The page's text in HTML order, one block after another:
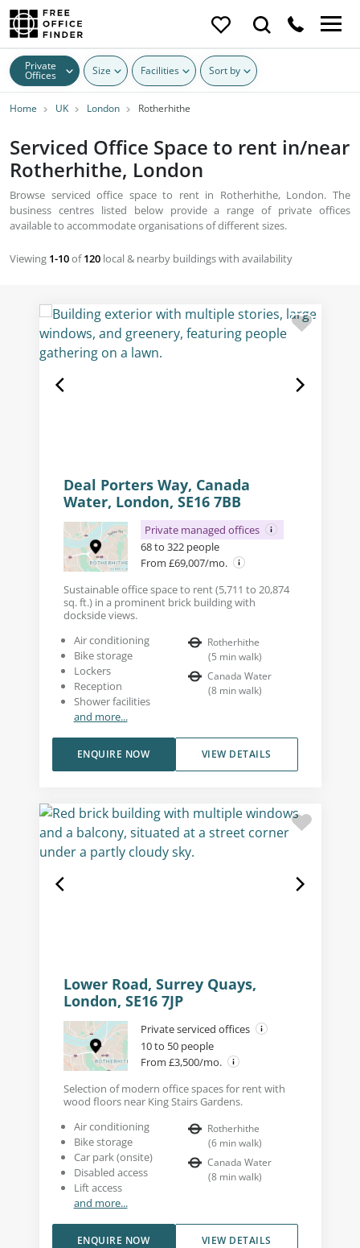
Private
Offices Size Facilities Sort by
Home UK London Rotherhithe
Serviced Office Space to rent in/near
Rotherhithe, London
Browse serviced office space to rent in Rotherhithe, London. The
business centres listed below provide a range of private offices
available to accommodate organisations of different sizes.
Viewing 1-10of120 local & nearby buildings with availability
Deal Porters Way, Canada
Water, London, SE16 7BB
Private managed offices
68 to 322 people
From £69,007/mo.
Sustainable office space to rent (5,711 to 20,874
sq. ft.) in a prominent brick building with
dockside views.
Air conditioning
Bike storage
Lockers
Reception
Shower facilities
and more...
Rotherhithe
(5 min walk)
Canada Water
(8 min walk)
VIEW DETAILS
ENQUIRE NOW
Lower Road, Surrey Quays,
London, SE16 7JP
Private serviced offices
10 to 50 people
From £3,500/mo.
Selection of modern office spaces for rent with
wood floors near King Stairs Gardens.
Air conditioning
Bike storage
Car park (onsite)
Disabled access
Lift access
and more...
Rotherhithe
(6 min walk)
Canada Water
(8 min walk)
VIEW DETAILS
ENQUIRE NOW